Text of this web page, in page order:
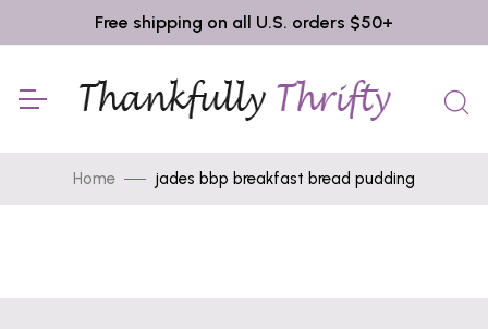
Free shipping on all U.S. orders $50+
Home jades bbp breakfast bread pudding